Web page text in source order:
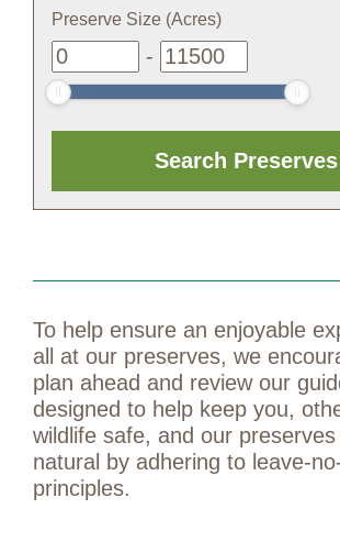
Preserve Size (Acres)
-
To help ensure an enjoyable
all at our preserves, we
plan ahead and review our
designed to help keep you,
wildlife safe, and our preserves
natural by adhering to leave-
principles.